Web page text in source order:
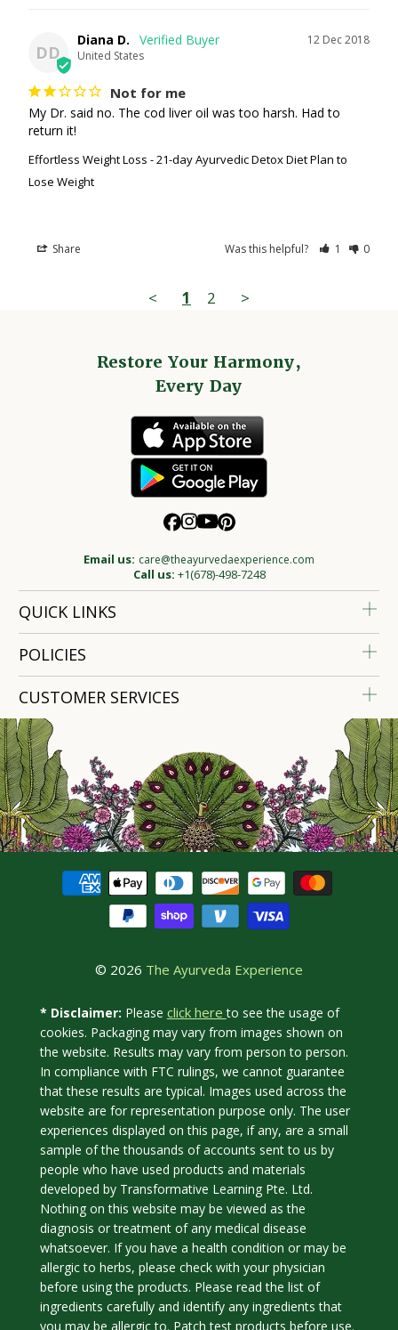
DD
12 Dec 2018
Diana D.
United States
Not for me
My Dr. said no. The cod liver oil was too harsh. Had to
return it!
Effortless Weight Loss - 21-day Ayurvedic Detox Diet Plan to
Lose Weight
Share Was this helpful? 1 0
< 1 2 >
Restore Your Harmony,
Every Day
Email us: care@theayurvedaexperience.com
Call us: +1(678)-498-7248
QUICK LINKS
POLICIES
CUSTOMER SERVICES
© 2026 The Ayurveda Experience
* Disclaimer: Please click hereto see the usage of
cookies. Packaging may vary from images shown on
the website. Results may vary from person to person.
In compliance with FTC rulings, we cannot guarantee
that these results are typical. Images used across the
website are for representation purpose only. The user
experiences displayed on this page, if any, are a small
sample of the thousands of accounts sent to us by
people who have used products and materials
developed by Transformative Learning Pte. Ltd.
Nothing on this website may be viewed as the
diagnosis or treatment of any medical disease
whatsoever. If you have a health condition or may be
allergic to herbs, please check with your physician
before using the products. Please read the list of
ingredients carefully and identify any ingredients that
you may be allergic to. Patch test products before use.